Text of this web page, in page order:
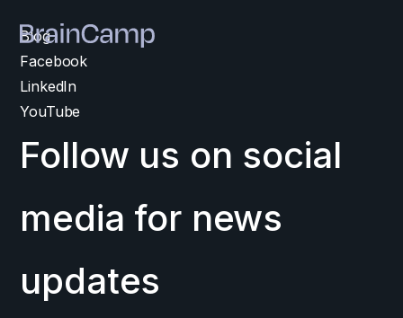
Blog
Facebook
LinkedIn
YouTube
Follow us on social
media for news
updates